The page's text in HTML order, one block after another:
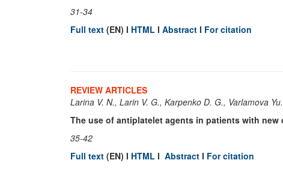
31-34
Full text (EN) I HTML I Abstract I For citation
REVIEW ARTICLES
Larina V. N., Larin V. G., Karpenko D. G., Varlamova
The use of antiplatelet agents in patients with
35-42
Full text (EN) I HTML I Abstract I For citation